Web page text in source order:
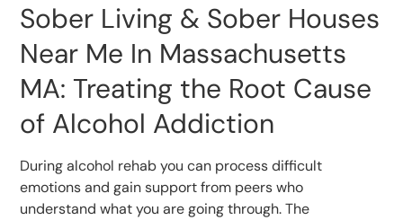
Sober Living & Sober Houses
Near Me In Massachusetts
MA: Treating the Root Cause
of Alcohol Addiction
During alcohol rehab you can process difficult
emotions and gain support from peers who
understand what you are going through. The